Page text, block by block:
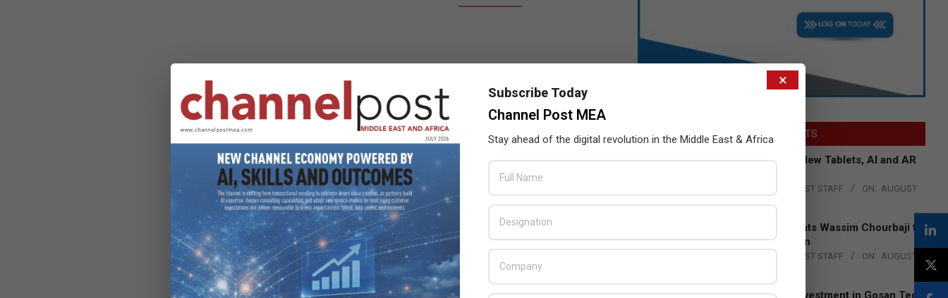
LATEST POSTS
Acer Introduces New Tablets, AI and AR
THE CHANNEL POST STAFF ON: AUGUST
Qualcomm Appoints Wassim Chourbaji to
Lead EMEA Region
THE CHANNEL POST STAFF ON: AUGUST
Epson Expands Investment in Gosan Tech
×
Subscribe Today
Channel Post MEA
Stay ahead of the digital revolution in the Middle East & Africa